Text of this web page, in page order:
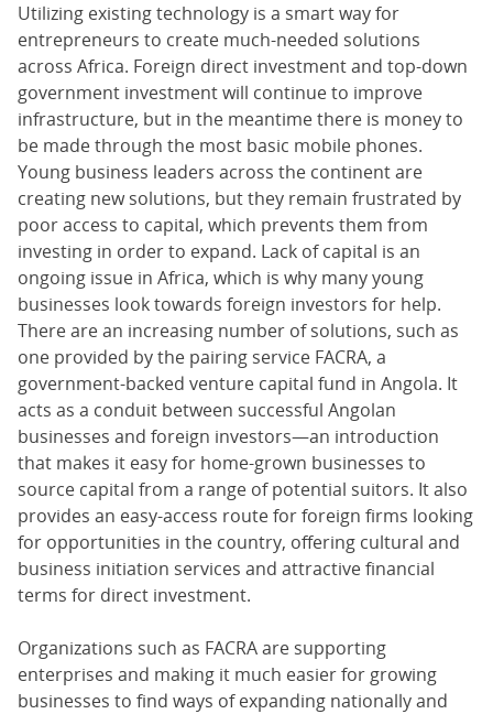
Utilizing existing technology is a smart way for
entrepreneurs to create much-needed solutions
across Africa. Foreign direct investment and top-down
government investment will continue to improve
infrastructure, but in the meantime there is money to
be made through the most basic mobile phones.
Young business leaders across the continent are
creating new solutions, but they remain frustrated by
poor access to capital, which prevents them from
investing in order to expand. Lack of capital is an
ongoing issue in Africa, which is why many young
businesses look towards foreign investors for help.
There are an increasing number of solutions, such as
one provided by the pairing service FACRA, a
government-backed venture capital fund in Angola. It
acts as a conduit between successful Angolan
businesses and foreign investors—an introduction
that makes it easy for home-grown businesses to
source capital from a range of potential suitors. It also
provides an easy-access route for foreign firms looking
for opportunities in the country, offering cultural and
business initiation services and attractive financial
terms for direct investment.
Organizations such as FACRA are supporting
enterprises and making it much easier for growing
businesses to find ways of expanding nationally and